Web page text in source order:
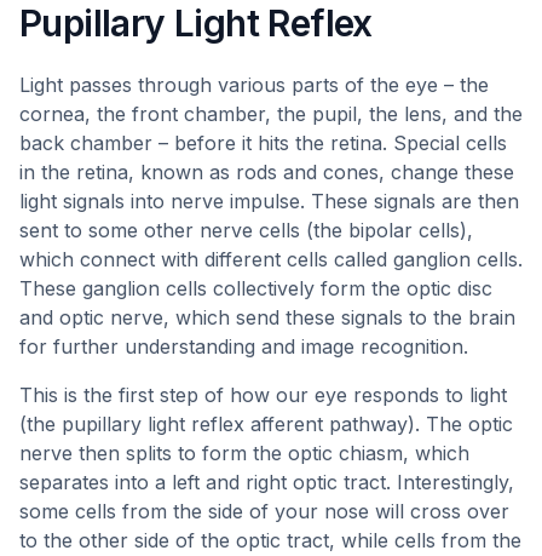
Pupillary Light Reflex
Light passes through various parts of the eye – the
cornea, the front chamber, the pupil, the lens, and the
back chamber – before it hits the retina. Special cells
in the retina, known as rods and cones, change these
light signals into nerve impulse. These signals are then
sent to some other nerve cells (the bipolar cells),
which connect with different cells called ganglion cells.
These ganglion cells collectively form the optic disc
and optic nerve, which send these signals to the brain
for further understanding and image recognition.
This is the first step of how our eye responds to light
(the pupillary light reflex afferent pathway). The optic
nerve then splits to form the optic chiasm, which
separates into a left and right optic tract. Interestingly,
some cells from the side of your nose will cross over
to the other side of the optic tract, while cells from the